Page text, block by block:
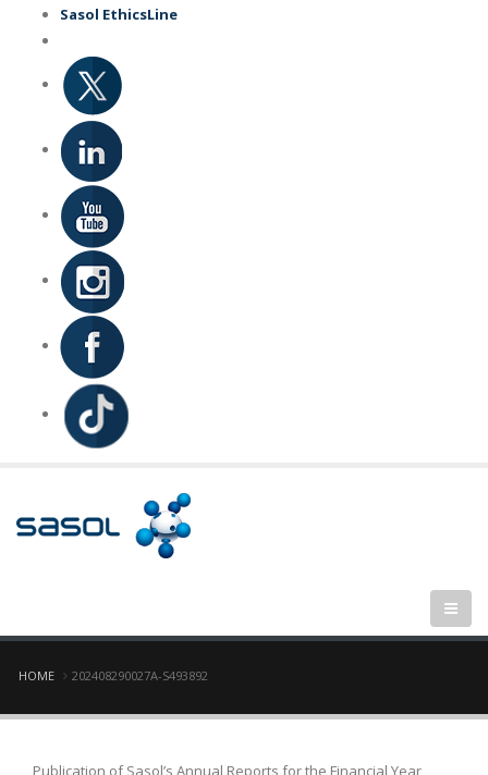
content
Sasol EthicsLine
Breadcrumb
HOME 202408290027A-S493892
Publication of Sasol’s Annual Reports for the Financial Year